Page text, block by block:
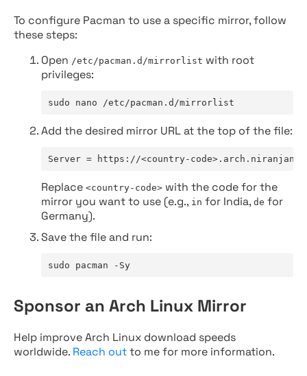
To configure Pacman to use a specific mirror, follow
these steps:
Open /etc/pacman.d/mirrorlist with root
privileges:
sudo nano /etc/pacman.d/mirrorlist
Add the desired mirror URL at the top of the file:
Server = https://<country-
Replace <country-code> with the code for the
mirror you want to use (e.g., in for India, de for
Germany).
Save the file and run:
sudo pacman -Sy
Sponsor an Arch Linux Mirror
Help improve Arch Linux download speeds
worldwide. Reach outto me for more information.